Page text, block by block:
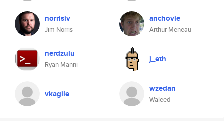
norrisiv
Jim Norris
anchovie
Arthur Meneau
nerdzulu
Ryan Manni
j_eth
vkagile wzedan
Waleed